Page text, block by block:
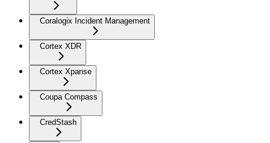
Coralogix Incident Management
Cortex XDR
Cortex Xpanse
Coupa Compass
CredStash